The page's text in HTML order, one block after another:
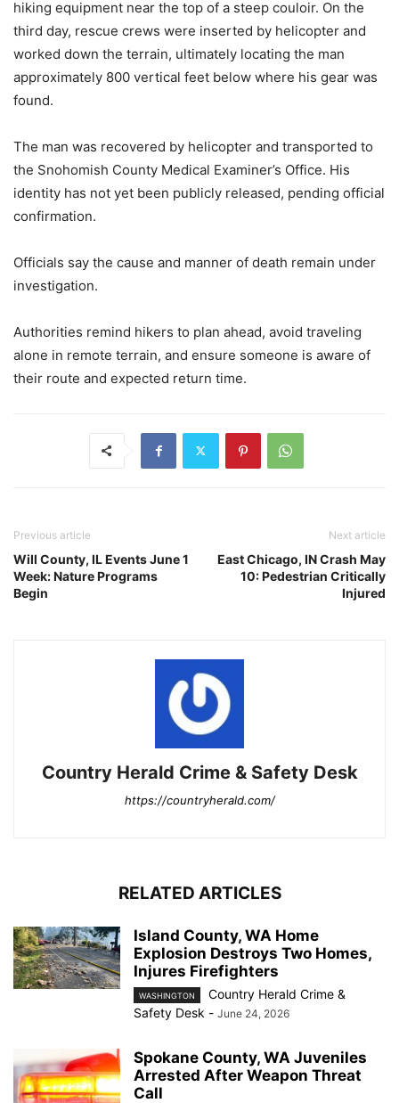
hiking equipment near the top of a steep couloir. On the
third day, rescue crews were inserted by helicopter and
worked down the terrain, ultimately locating the man
approximately 800 vertical feet below where his gear was
found.
The man was recovered by helicopter and transported to
the Snohomish County Medical Examiner’s Office. His
identity has not yet been publicly released, pending official
confirmation.
Officials say the cause and manner of death remain under
investigation.
Authorities remind hikers to plan ahead, avoid traveling
alone in remote terrain, and ensure someone is aware of
their route and expected return time.
Previous article
Will County, IL Events June 1
Week: Nature Programs
Begin
Next article
East Chicago, IN Crash May
10: Pedestrian Critically
Injured
Country Herald Crime & Safety Desk
https://countryherald.com/
RELATED ARTICLES
Island County, WA Home
Explosion Destroys Two Homes,
Injures Firefighters
WASHINGTON
Country Herald Crime &
Safety Desk - June 24, 2026
Spokane County, WA Juveniles
Arrested After Weapon Threat
Call